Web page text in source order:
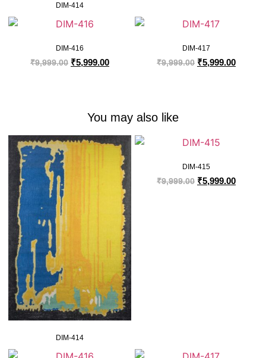
DIM-414
DIM-416
₹9,999.00 ₹5,999.00
DIM-417
₹9,999.00 ₹5,999.00
You may also like
DIM-414
DIM-415
₹9,999.00 ₹5,999.00